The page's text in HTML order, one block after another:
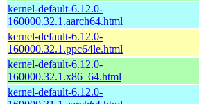
kernel-default-6.12.0-
160000.32.1.aarch64.html
kernel-default-6.12.0-
160000.32.1.ppc64le.html
kernel-default-6.12.0-
160000.32.1.x86_64.html
kernel-default-6.12.0-